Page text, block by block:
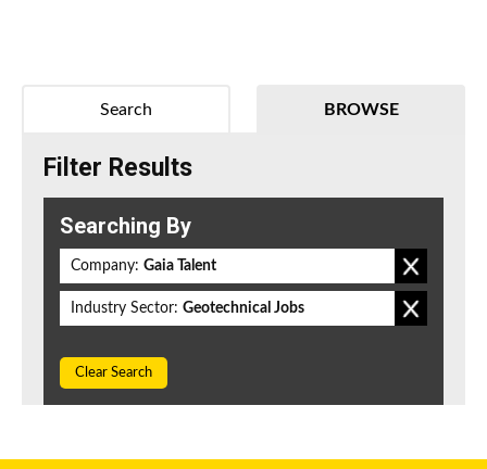
BROWSE
Search
Filter Results
Searching By
Company: Gaia Talent
Industry Sector: Geotechnical Jobs
Clear Search